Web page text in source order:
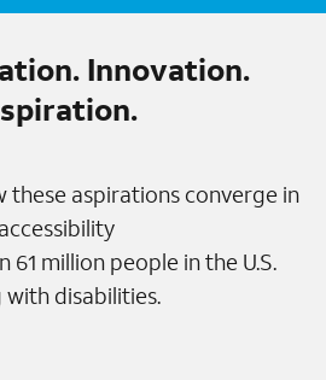
Innovation.
these aspirations converge in
accessibility
million people in the U.S.
with disabilities.